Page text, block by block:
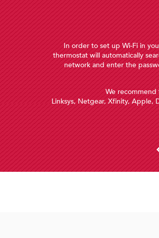
In order to set up Wi-Fi in
thermostat will automatically
network and enter the
We
Linksys, Netgear, Xfinity, Apple,